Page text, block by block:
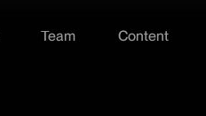
Team Content